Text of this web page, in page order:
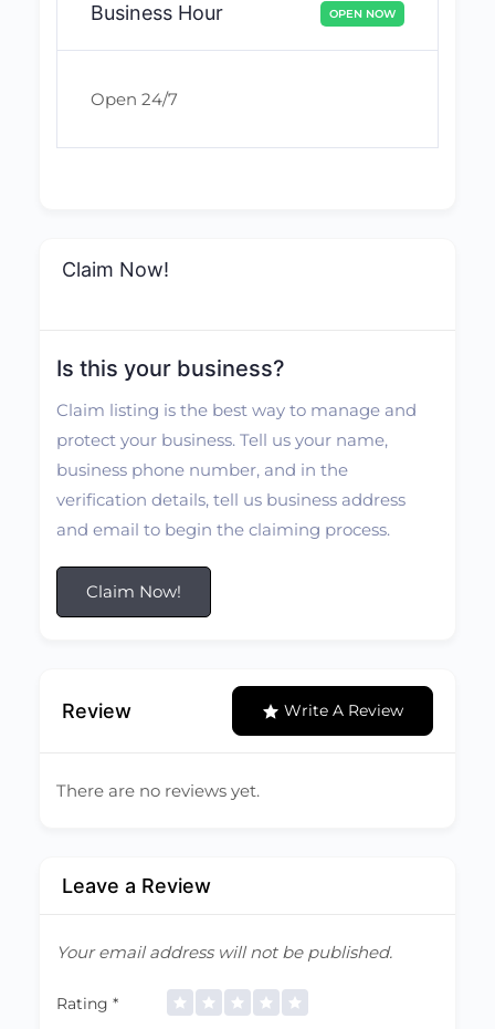
Business Hour OPEN NOW
Open 24/7
Claim Now!
Is this your business?
Claim listing is the best way to manage and
protect your business. Tell us your name,
business phone number, and in the
verification details, tell us business address
and email to begin the claiming process.
Claim Now!
Review Write A Review
There are no reviews yet.
Leave a Review
Your email address will not be published.
Rating *